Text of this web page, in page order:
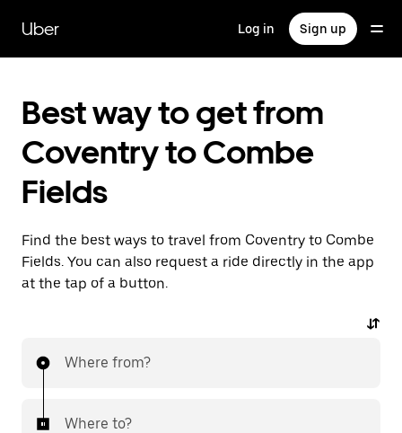
main
content
Uber Log in Sign up
Best way to get from
Coventry to Combe
Fields
Find the best ways to travel from Coventry to Combe
Fields. You can also request a ride directly in the app
at the tap of a button.
Where from?
Where to?